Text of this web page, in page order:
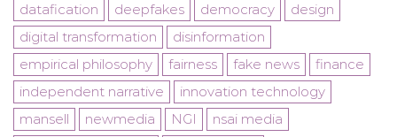
datafication
deepfakes democracy
design
digital transformation
disinformation
empirical philosophy
fairness fake news
finance
independent narrative
innovation technology
mansell
newmedia NGI
nsai media